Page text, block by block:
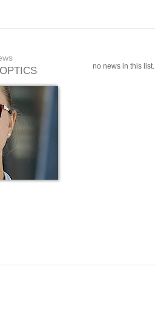
no news in this list.